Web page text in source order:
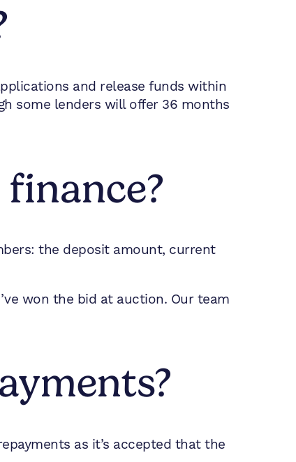
and release funds within
some lenders will offer 36 months
the deposit amount, current
won the bid at auction. Our team
as it’s accepted that the